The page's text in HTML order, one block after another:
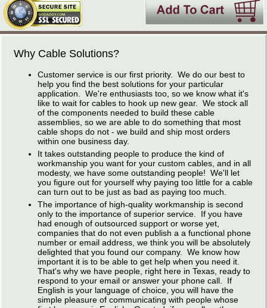
Why Cable Solutions?
Customer service is our first priority. We do our best to
help you find the best solutions for your particular
application. We're enthusiasts too, so we know what it's
like to wait for cables to hook up new gear. We stock all
of the components needed to build these cable
assemblies, so we are able to do something that most
cable shops do not - we build and ship most orders
within one business day.
It takes outstanding people to produce the kind of
workmanship you want for your custom cables, and in all
modesty, we have some outstanding people! We'll let
you figure out for yourself why paying too little for a cable
can turn out to be just as bad as paying too much.
The importance of high-quality workmanship is second
only to the importance of superior service. If you have
had enough of outsourced support or worse yet,
companies that do not even publish a a functional phone
number or email address, we think you will be absolutely
delighted that you found our company. We know how
important it is to be able to get help when you need it.
That's why we have people, right here in Texas, ready to
respond to your email or answer your phone call. If
English is your language of choice, you will have the
simple pleasure of communicating with people whose